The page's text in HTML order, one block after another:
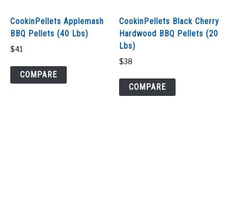
CookinPellets Applemash
BBQ Pellets (40 Lbs)
$41
COMPARE
CookinPellets Black Cherry
Hardwood BBQ Pellets (20
Lbs)
$38
COMPARE